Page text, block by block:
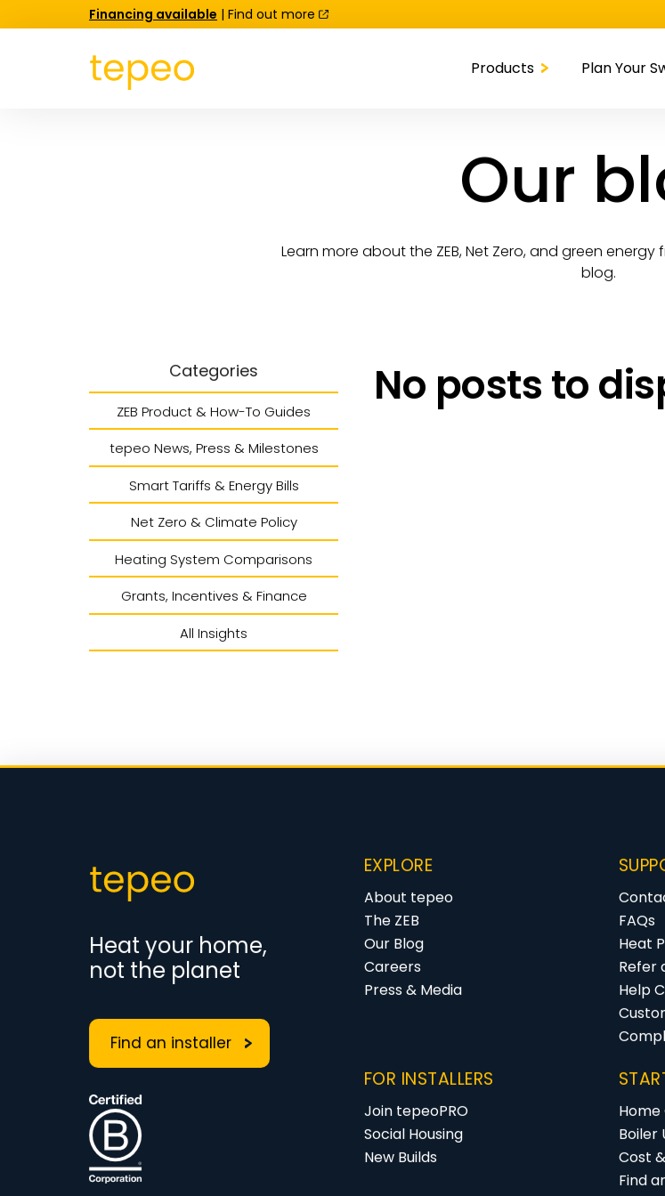
Financing available | Find out more
Products Plan Your
Our
Learn more about the ZEB, Net Zero, and green
blog.
Categories
ZEB Product & How-To Guides
tepeo News, Press & Milestones
Smart Tariffs & Energy Bills
Net Zero & Climate Policy
Heating System Comparisons
Grants, Incentives & Finance
All Insights
No posts to
Heat your home,
not the planet
Find an installer
EXPLORE
About tepeo
The ZEB
Our Blog
Careers
Press & Media
FAQs
Heat
Refer
Help
FOR INSTALLERS
Join tepeoPRO
Social Housing
New Builds
Boiler
Cost
Find